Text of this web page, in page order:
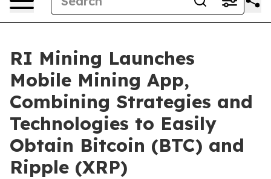
RI Mining Launches
Mobile Mining App,
Combining Strategies and
Technologies to Easily
Obtain Bitcoin (BTC) and
Ripple (XRP)